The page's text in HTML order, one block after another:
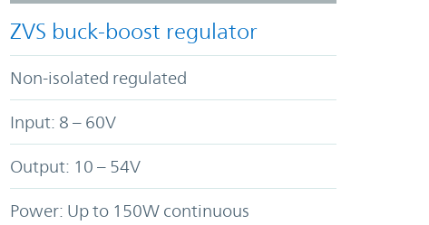
ZVS buck-boost regulator
Non-isolated regulated
Input: 8 – 60V
Output: 10 – 54V
Power: Up to 150W continuous